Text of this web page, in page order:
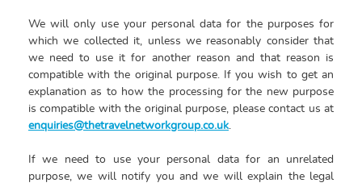
We will only use your personal data for the purposes for
which we collected it, unless we reasonably consider that
we need to use it for another reason and that reason is
compatible with the original purpose. If you wish to get an
explanation as to how the processing for the new purpose
is compatible with the original purpose, please contact us at
enquiries@thetravelnetworkgroup.co.uk.
If we need to use your personal data for an unrelated
purpose, we will notify you and we will explain the legal